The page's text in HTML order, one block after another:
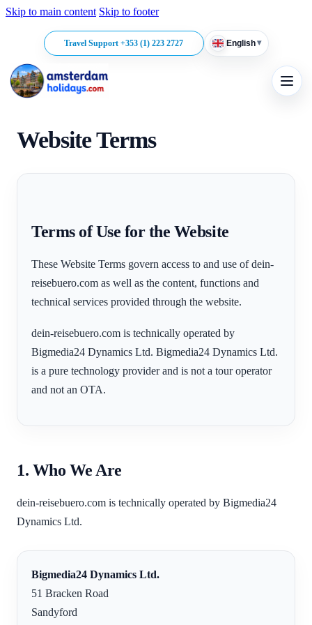
Skip to main content Skip to footer
Travel Support +353 (1) 223 2727 English▾
Website Terms
Terms of Use for the Website
These Website Terms govern access to and use of dein-
reisebuero.com as well as the content, functions and
technical services provided through the website.
dein-reisebuero.com is technically operated by
Bigmedia24 Dynamics Ltd. Bigmedia24 Dynamics Ltd.
is a pure technology provider and is not a tour operator
and not an OTA.
1. Who We Are
dein-reisebuero.com is technically operated by Bigmedia24
Dynamics Ltd.
Bigmedia24 Dynamics Ltd.
51 Bracken Road
Sandyford